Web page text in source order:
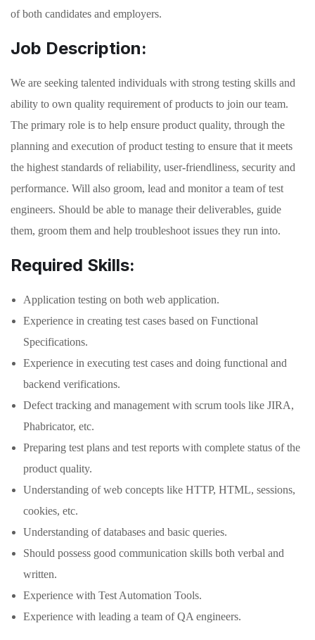
of both candidates and employers.
Job Description:
We are seeking talented individuals with strong testing skills and
ability to own quality requirement of products to join our team.
The primary role is to help ensure product quality, through the
planning and execution of product testing to ensure that it meets
the highest standards of reliability, user-friendliness, security and
performance. Will also groom, lead and monitor a team of test
engineers. Should be able to manage their deliverables, guide
them, groom them and help troubleshoot issues they run into.
Required Skills:
Application testing on both web application.
Experience in creating test cases based on Functional
Specifications.
Experience in executing test cases and doing functional and
backend verifications.
Defect tracking and management with scrum tools like JIRA,
Phabricator, etc.
Preparing test plans and test reports with complete status of the
product quality.
Understanding of web concepts like HTTP, HTML, sessions,
cookies, etc.
Understanding of databases and basic queries.
Should possess good communication skills both verbal and
written.
Experience with Test Automation Tools.
Experience with leading a team of QA engineers.